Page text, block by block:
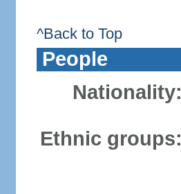
^Back to Top
People
Nationality:
Ethnic groups: